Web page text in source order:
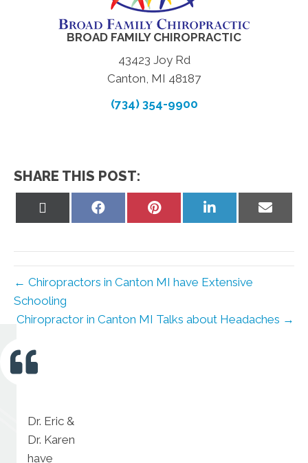
BROAD FAMILY CHIROPRACTIC
43423 Joy Rd
Canton, MI 48187
(734) 354-9900
SHARE THIS POST:
Share
Share
Share
Share
← Chiropractors in Canton MI have Extensive
Schooling
Chiropractor in Canton MI Talks about Headaches →
Dr. Eric &
Dr. Karen
have